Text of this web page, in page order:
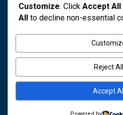
DELUXE 1
OWO COCOA
₦ 4,000,000
Customize. Click Accept All
All to decline non-essential
Reject All
Accept All